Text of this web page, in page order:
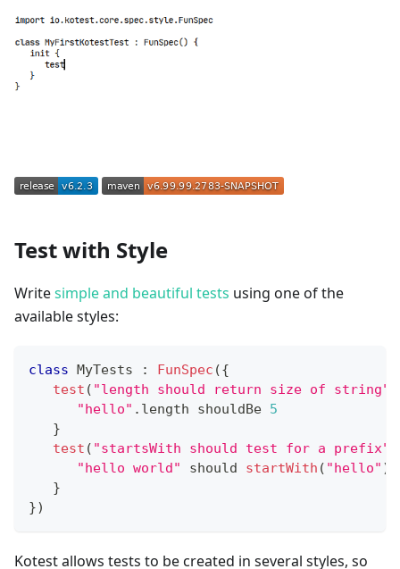
Test with Style
Writesimple and beautiful tests using one of the
available styles:
class MyTests : FunSpec ({
test ( "length should return size of string"
"hello" . length shouldBe 5
}
test ( "startsWith should test for a prefix"
"hello world"
should startWith ( "hello" )
}
})
Kotest allows tests to be created in several styles, so